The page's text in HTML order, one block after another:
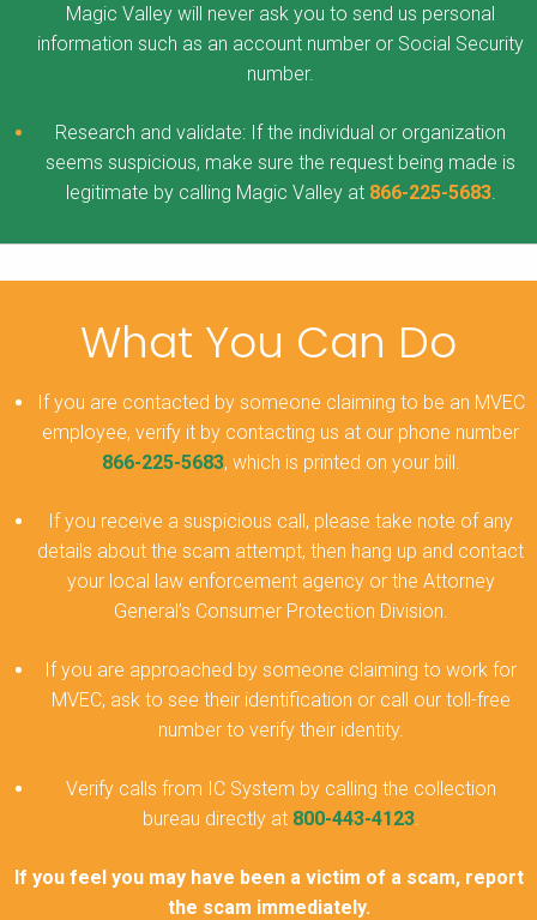
Magic Valley will never ask you to send us personal
information such as an account number or Social Security
number.
Research and validate: If the individual or organization
seems suspicious, make sure the request being made is
legitimate by calling Magic Valley at 866-225-5683.
What You Can Do
If you are contacted by someone claiming to be an MVEC
employee, verify it by contacting us at our phone number
866-225-5683, which is printed on your bill.
If you receive a suspicious call, please take note of any
details about the scam attempt, then hang up and contact
your local law enforcement agency or the Attorney
General’s Consumer Protection Division.
If you are approached by someone claiming to work for
MVEC, ask to see their identification or call our toll-free
number to verify their identity.
Verify calls from IC System by calling the collection
bureau directly at 800-443-4123.
If you feel you may have been a victim of a scam, report
the scam immediately.